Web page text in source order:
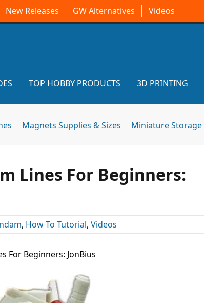
New Releases GW Alternatives Videos
TOP HOBBY PRODUCTS 3D PRINTING
Magnets Supplies & Sizes Miniature Storage
Lines For Beginners:
, How To Tutorial, Videos
For Beginners: JonBius